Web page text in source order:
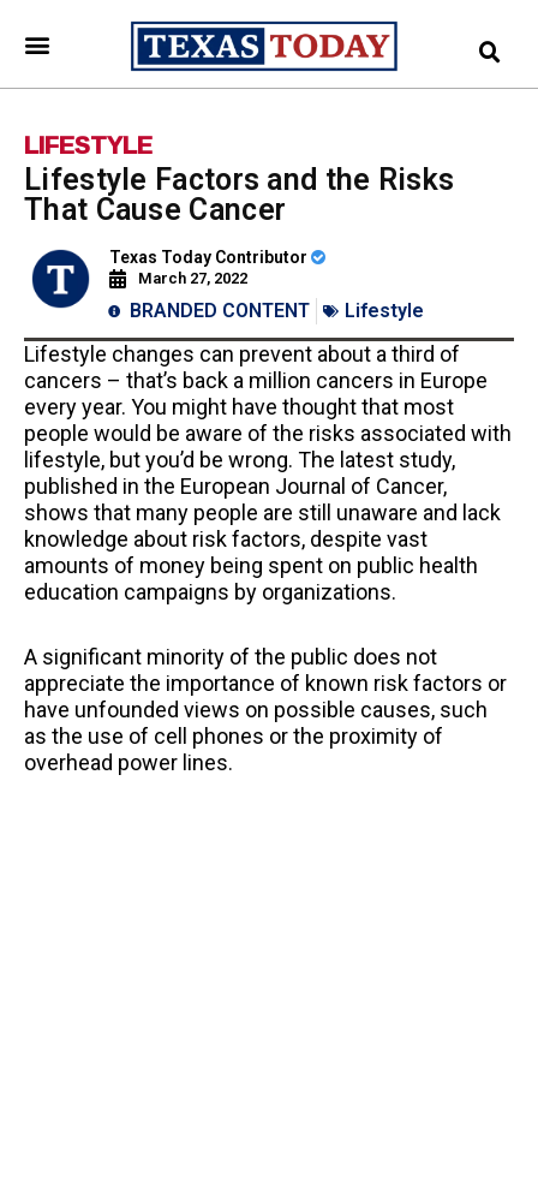
LIFESTYLE
Lifestyle Factors and the Risks
That Cause Cancer
Texas Today Contributor
March 27, 2022
BRANDED CONTENT Lifestyle
Lifestyle changes can prevent about a third of
cancers – that’s back a million cancers in Europe
every year. You might have thought that most
people would be aware of the risks associated with
lifestyle, but you’d be wrong. The latest study,
published in the European Journal of Cancer,
shows that many people are still unaware and lack
knowledge about risk factors, despite vast
amounts of money being spent on public health
education campaigns by organizations.
A significant minority of the public does not
appreciate the importance of known risk factors or
have unfounded views on possible causes, such
as the use of cell phones or the proximity of
overhead power lines.